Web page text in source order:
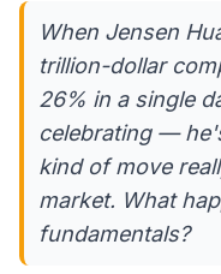
When Jensen
trillion-dollar
26% in a single
celebrating —
kind of move
market. What
fundamentals?